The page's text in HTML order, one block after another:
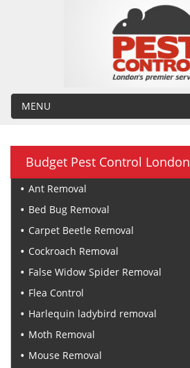
MENU
Budget Pest Control London
Ant Removal
Bed Bug Removal
Carpet Beetle Removal
Cockroach Removal
False Widow Spider Removal
Flea Control
Harlequin ladybird removal
Moth Removal
Mouse Removal